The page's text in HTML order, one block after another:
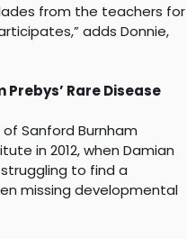
from the teachers for
adds Donnie,
Rare Disease
Sanford Burnham
in 2012, when Damian
to find a
missing developmental